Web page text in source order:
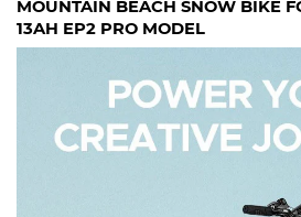
MOUNTAIN BEACH SNOW BIKE
13AH EP2 PRO MODEL